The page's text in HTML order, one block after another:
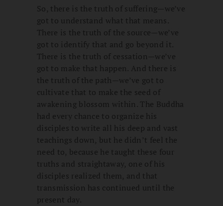
So, there is the truth of suffering—we’ve
got to understand what that means.
There is the truth of the source—we’ve
got to identify that and go beyond it.
There is the truth of cessation—we’ve
got to make that happen. And there is
the truth of the path—we’ve got to
cultivate that to make the seed of
awakening blossom within. The Buddha
had every chance to organize his
disciples to write all his deep and vast
teachings down, but he didn’t feel the
need to, because he taught these four
truths and straightaway, one of his
disciples realized them, and that
transmission has continued until the
present day.